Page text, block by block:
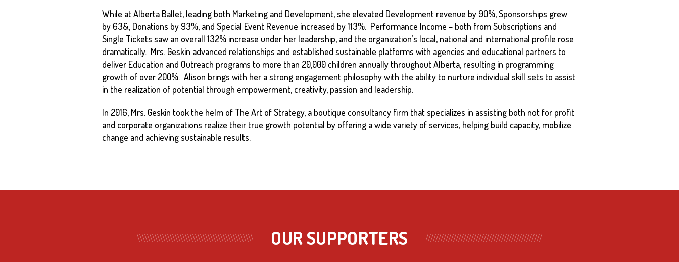
While at Alberta Ballet, leading both Marketing and Development, she elevated Development revenue by 90%, Sponsorships grew
by 63&, Donations by 93%, and Special Event Revenue increased by 113%. Performance Income – both from Subscriptions and
Single Tickets saw an overall 132% increase under her leadership, and the organization’s local, national and international profile rose
dramatically. Mrs. Geskin advanced relationships and established sustainable platforms with agencies and educational partners to
deliver Education and Outreach programs to more than 20,000 children annually throughout Alberta, resulting in programming
growth of over 200%. Alison brings with her a strong engagement philosophy with the ability to nurture individual skill sets to assist
in the realization of potential through empowerment, creativity, passion and leadership.
In 2016, Mrs. Geskin took the helm of The Art of Strategy, a boutique consultancy firm that specializes in assisting both not for profit
and corporate organizations realize their true growth potential by offering a wide variety of services, helping build capacity, mobilize
change and achieving sustainable results.
OUR SUPPORTERS